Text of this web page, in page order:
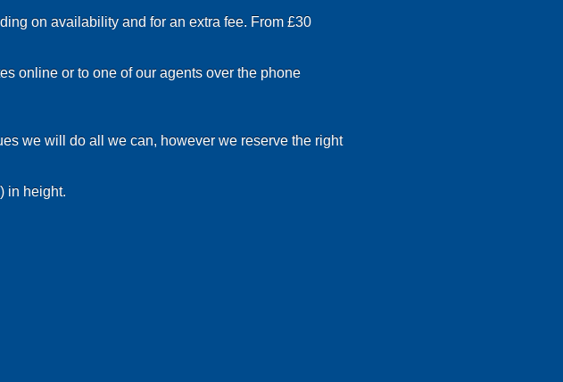
on availability and for an extra fee. From £30
online or to one of our agents over the phone
we will do all we can, however we reserve the right
in height.